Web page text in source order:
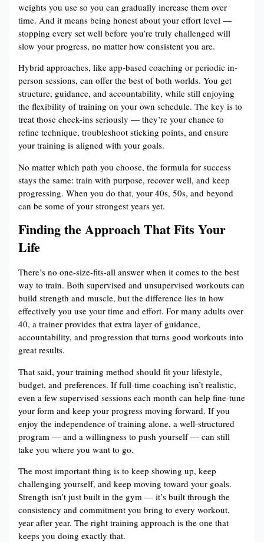
weights you use so you can gradually increase them over
time. And it means being honest about your effort level —
stopping every set well before you’re truly challenged will
slow your progress, no matter how consistent you are.
Hybrid approaches, like app-based coaching or periodic in-
person sessions, can offer the best of both worlds. You get
structure, guidance, and accountability, while still enjoying
the flexibility of training on your own schedule. The key is to
treat those check-ins seriously — they’re your chance to
refine technique, troubleshoot sticking points, and ensure
your training is aligned with your goals.
No matter which path you choose, the formula for success
stays the same: train with purpose, recover well, and keep
progressing. When you do that, your 40s, 50s, and beyond
can be some of your strongest years yet.
Finding the Approach That Fits Your
Life
There’s no one-size-fits-all answer when it comes to the best
way to train. Both supervised and unsupervised workouts can
build strength and muscle, but the difference lies in how
effectively you use your time and effort. For many adults over
40, a trainer provides that extra layer of guidance,
accountability, and progression that turns good workouts into
great results.
That said, your training method should fit your lifestyle,
budget, and preferences. If full-time coaching isn’t realistic,
even a few supervised sessions each month can help fine-tune
your form and keep your progress moving forward. If you
enjoy the independence of training alone, a well-structured
program — and a willingness to push yourself — can still
take you where you want to go.
The most important thing is to keep showing up, keep
challenging yourself, and keep moving toward your goals.
Strength isn’t just built in the gym — it’s built through the
consistency and commitment you bring to every workout,
year after year. The right training approach is the one that
keeps you doing exactly that.